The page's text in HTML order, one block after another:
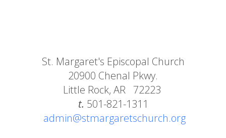
St. Margaret's Episcopal Church
20900 Chenal Pkwy.
Little Rock, AR 72223
t. 501-821-1311
admin@stmargaretschurch.org